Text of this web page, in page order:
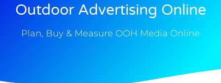
Outdoor Advertising Online
Plan, Buy & Measure OOH Media Online